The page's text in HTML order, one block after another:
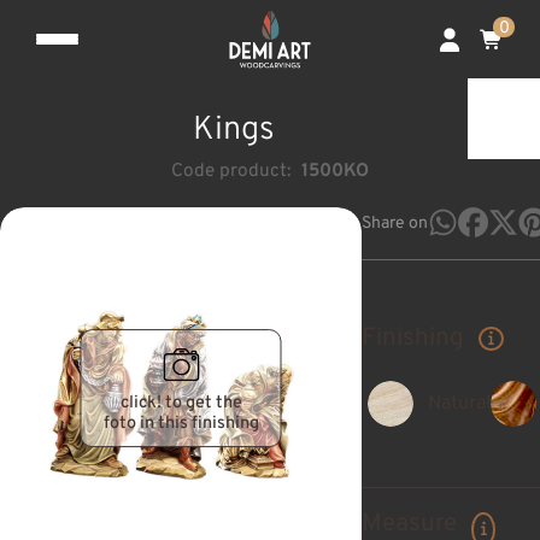
0
Kings
Code product: 1500KO
click! to get the
foto in this finishing
Share on